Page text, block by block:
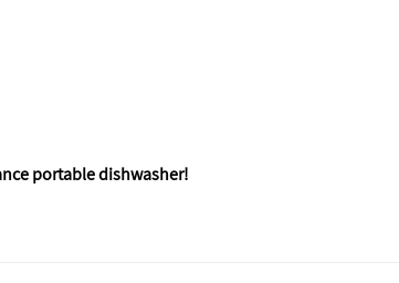
portable dishwasher!